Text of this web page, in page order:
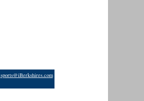
sports@iBerkshires.com